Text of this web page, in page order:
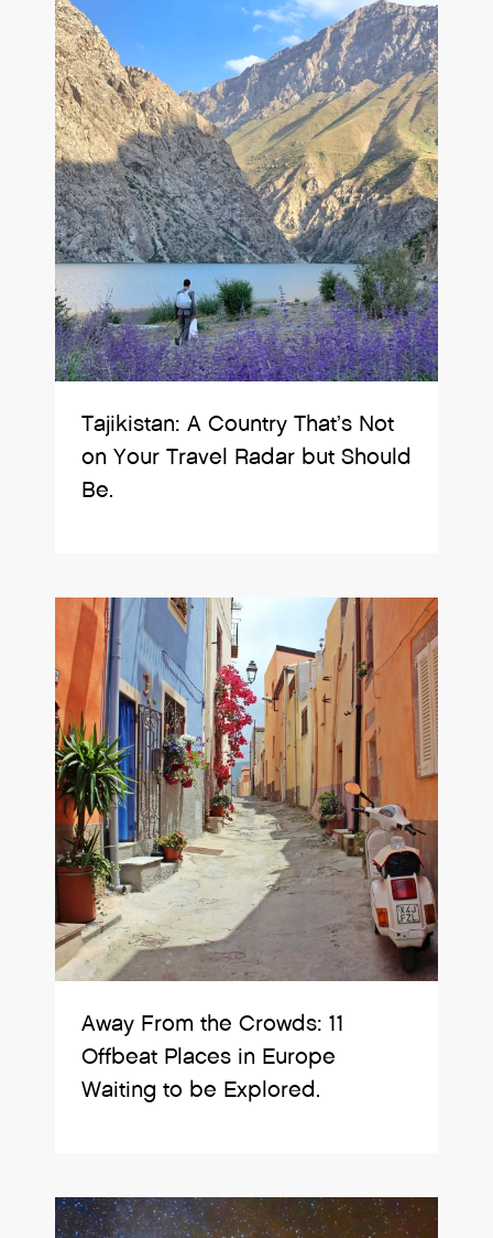
Tajikistan: A Country That’s Not
on Your Travel Radar but Should
Be.
Away From the Crowds: 11
Offbeat Places in Europe
Waiting to be Explored.